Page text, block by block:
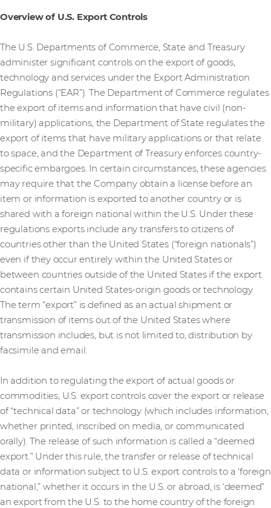
Overview of U.S. Export Controls
The U.S. Departments of Commerce, State and Treasury
administer significant controls on the export of goods,
technology and services under the Export Administration
Regulations (“EAR”). The Department of Commerce regulates
the export of items and information that have civil (non-
military) applications, the Department of State regulates the
export of items that have military applications or that relate
to space, and the Department of Treasury enforces country-
specific embargoes. In certain circumstances, these agencies
may require that the Company obtain a license before an
item or information is exported to another country or is
shared with a foreign national within the U.S. Under these
regulations exports include any transfers to citizens of
countries other than the United States (“foreign nationals”)
even if they occur entirely within the United States or
between countries outside of the United States if the export
contains certain United States-origin goods or technology.
The term “export” is defined as an actual shipment or
transmission of items out of the United States where
transmission includes, but is not limited to, distribution by
facsimile and email.
In addition to regulating the export of actual goods or
commodities, U.S. export controls cover the export or release
of “technical data” or technology (which includes information,
whether printed, inscribed on media, or communicated
orally). The release of such information is called a “deemed
export.” Under this rule, the transfer or release of technical
data or information subject to U.S. export controls to a ‘foreign
national,” whether it occurs in the U.S. or abroad, is ‘deemed”
an export from the U.S. to the home country of the foreign